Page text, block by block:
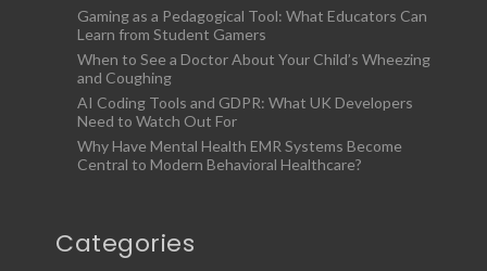
Gaming as a Pedagogical Tool: What Educators Can
Learn from Student Gamers
When to See a Doctor About Your Child’s Wheezing
and Coughing
AI Coding Tools and GDPR: What UK Developers
Need to Watch Out For
Why Have Mental Health EMR Systems Become
Central to Modern Behavioral Healthcare?
Categories